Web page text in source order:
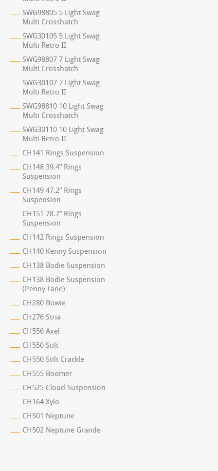
SWG98805 5 Light Swag
Multi Crosshatch
SWG30105 5 Light Swag
Multi Retro II
SWG98807 7 Light Swag
Multi Crosshatch
SWG30107 7 Light Swag
Multi Retro II
SWG98810 10 Light Swag
Multi Crosshatch
SWG30110 10 Light Swag
Multi Retro II
CH141 Rings Suspension
CH148 39.4” Rings
Suspension
CH149 47.2” Rings
Suspension
CH151 78.7” Rings
Suspension
CH142 Rings Suspension
CH140 Kenny Suspension
CH138 Bodie Suspension
CH138 Bodie Suspension
(Penny Lane)
CH280 Bowie
CH276 Stria
CH556 Axel
CH550 Stilt
CH550 Stilt Crackle
CH555 Boomer
CH525 Cloud Suspension
CH164 Xylo
CH501 Neptune
CH502 Neptune Grande